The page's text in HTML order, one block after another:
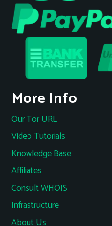
More Info
Our Tor URL
Video Tutorials
Knowledge Base
Affiliates
Consult WHOIS
Infrastructure
About Us